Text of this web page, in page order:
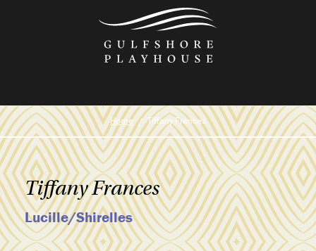
Home Tiffany Frances
Tiffany Frances
Lucille/Shirelles